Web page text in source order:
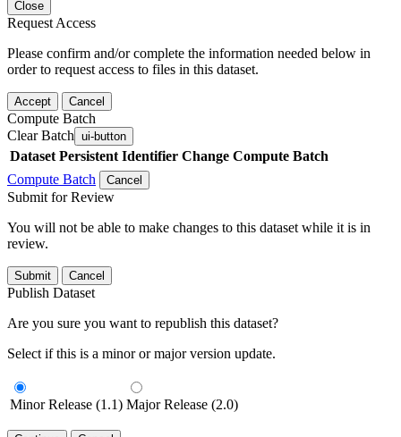
Close
Request Access
Please confirm and/or complete the information needed below in
order to request access to files in this dataset.
Accept Cancel
Compute Batch
Clear Batch ui-button
Dataset Persistent Identifier Change Compute Batch
Compute Batch
Cancel
Submit for Review
You will not be able to make changes to this dataset while it is in
review.
Submit Cancel
Publish Dataset
Are you sure you want to republish this dataset?
Select if this is a minor or major version update.
Minor Release (1.1) Major Release (2.0)